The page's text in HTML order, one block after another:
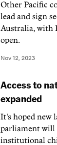
Other Pacific
lead and sign
Australia, with
open.
Nov 12, 2023
Access to
expanded
It's hoped new
parliament will
institutional